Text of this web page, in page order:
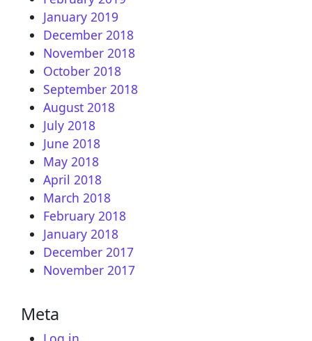
January 2019
December 2018
November 2018
October 2018
September 2018
August 2018
July 2018
June 2018
May 2018
April 2018
March 2018
February 2018
January 2018
December 2017
November 2017
Meta